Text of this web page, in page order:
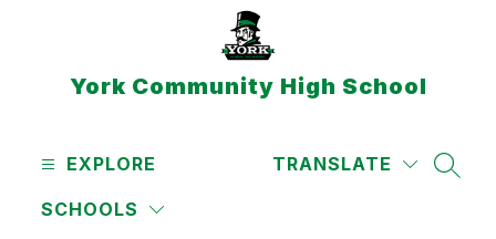
York Community High School
EXPLORE
SCHOOLS
TRANSLATE